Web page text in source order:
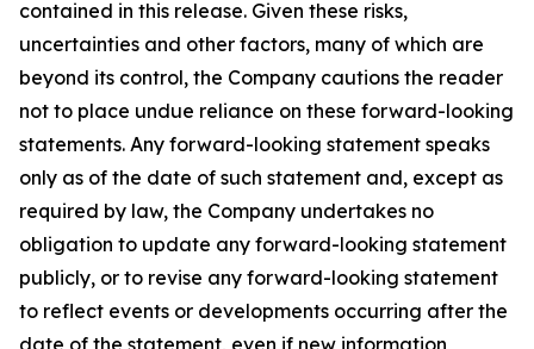
contained in this release. Given these risks,
uncertainties and other factors, many of which are
beyond its control, the Company cautions the reader
not to place undue reliance on these forward-looking
statements. Any forward-looking statement speaks
only as of the date of such statement and, except as
required by law, the Company undertakes no
obligation to update any forward-looking statement
publicly, or to revise any forward-looking statement
to reflect events or developments occurring after the
date of the statement, even if new information